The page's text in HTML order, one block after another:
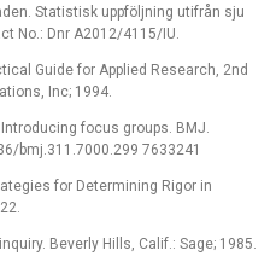
Statistisk uppföljning utifrån sju
No.: Dnr A2012/4115/IU.
Guide for Applied Research, 2nd
Inc; 1994.
focus groups. BMJ.
bmj.311.7000.299 7633241
for Determining Rigor in
Beverly Hills, Calif.: Sage; 1985.